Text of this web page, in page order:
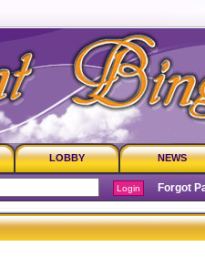
LOBBY NEWS
Forgot